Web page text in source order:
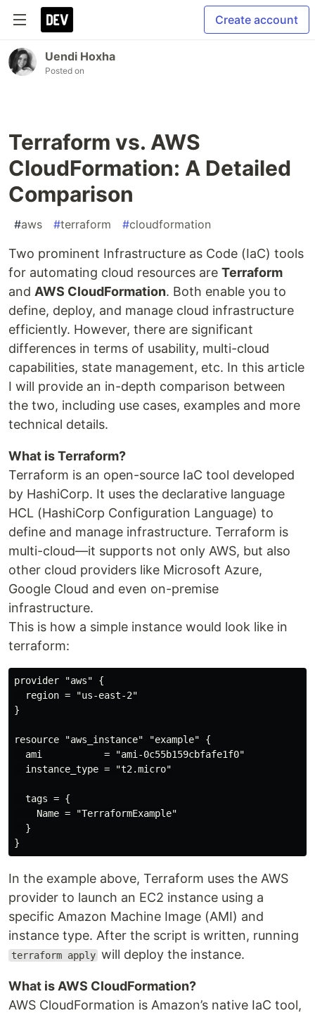
Create account
Uendi Hoxha
Posted on
Terraform vs. AWS
CloudFormation: A Detailed
Comparison
#aws #terraform #cloudformation
Two prominent Infrastructure as Code (IaC) tools
for automating cloud resources are Terraform
and AWS CloudFormation. Both enable you to
define, deploy, and manage cloud infrastructure
efficiently. However, there are significant
differences in terms of usability, multi-cloud
capabilities, state management, etc. In this article
I will provide an in-depth comparison between
the two, including use cases, examples and more
technical details.
What is Terraform?
Terraform is an open-source IaC tool developed
by HashiCorp. It uses the declarative language
HCL (HashiCorp Configuration Language) to
define and manage infrastructure. Terraform is
multi-cloud—it supports not only AWS, but also
other cloud providers like Microsoft Azure,
Google Cloud and even on-premise
infrastructure.
This is how a simple instance would look like in
terraform:
provider "aws" {
  region = "us-east-2"
}
resource "aws_instance" "example" {
  ami           = "ami-0c55b159cbfafe1f0"
  instance_type = "t2.micro"
  tags = {
    Name = "TerraformExample"
  }
In the example above, Terraform uses the AWS
provider to launch an EC2 instance using a
specific Amazon Machine Image (AMI) and
instance type. After the script is written, running
terraform apply will deploy the instance.
What is AWS CloudFormation?
AWS CloudFormation is Amazon’s native IaC tool,